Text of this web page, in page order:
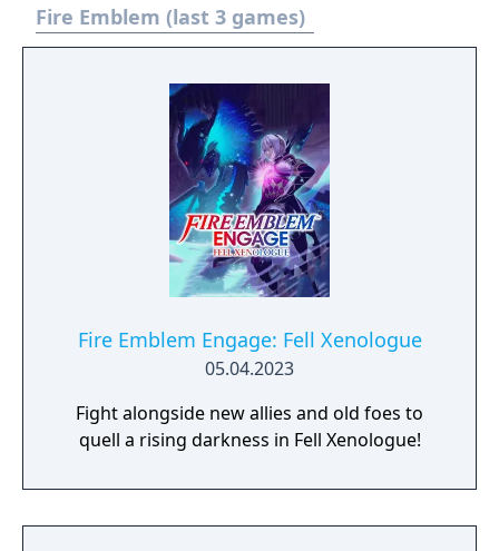
Fire Emblem (last 3 games)
Fire Emblem Engage: Fell Xenologue
05.04.2023
Fight alongside new allies and old foes to
quell a rising darkness in Fell Xenologue!